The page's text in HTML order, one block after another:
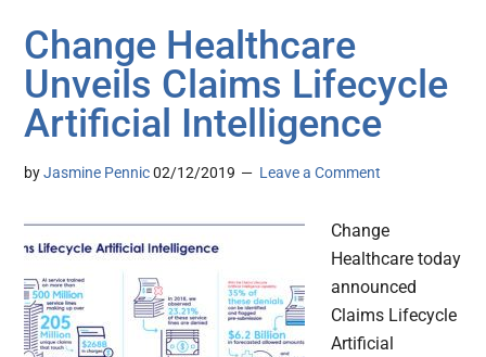
Change Healthcare
Unveils Claims Lifecycle
Artificial Intelligence
byJasmine Pennic 02/12/2019 Leave a Comment
Change
Healthcare today
announced
Claims Lifecycle
Artificial